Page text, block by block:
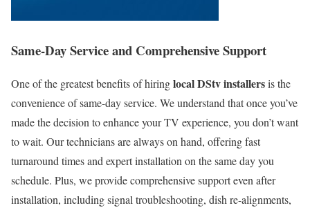
Same-Day Service and Comprehensive Support
One of the greatest benefits of hiringlocal DStv installersis the
convenience of same-day service. We understand that once you’ve
made the decision to enhance your TV experience, you don’t want
to wait. Our technicians are always on hand, offering fast
turnaround times and expert installation on the same day you
schedule. Plus, we provide comprehensive support even after
installation, including signal troubleshooting, dish re-alignments,